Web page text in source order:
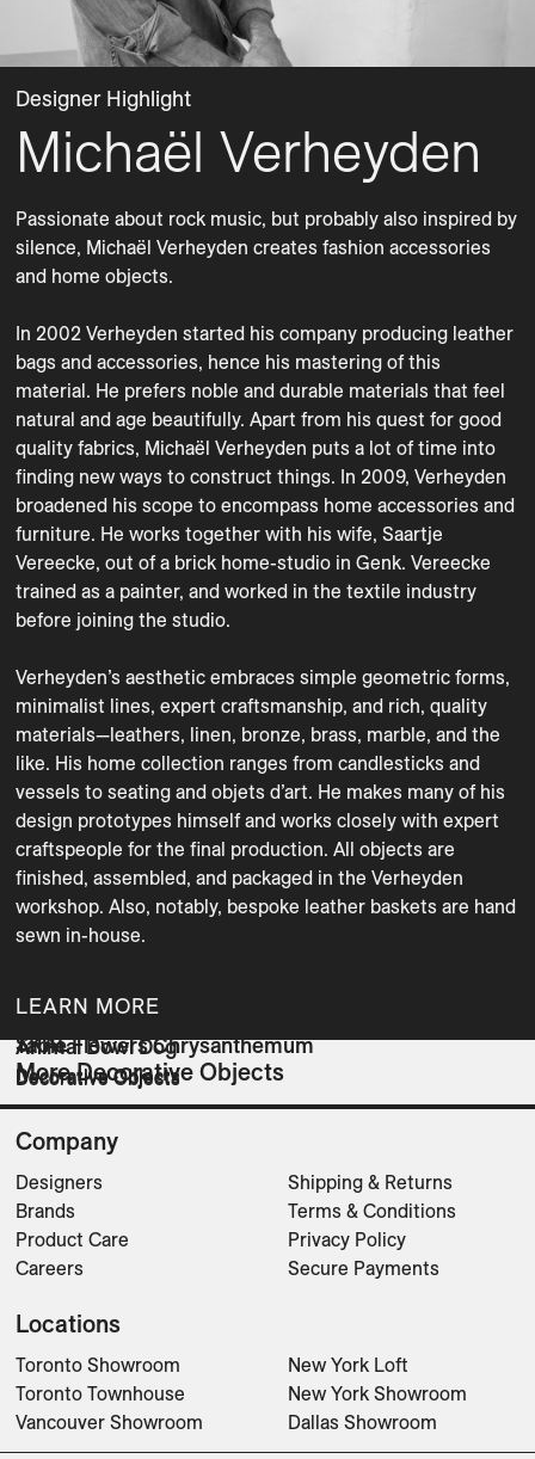
Designer Highlight
Michaël Verheyden
Passionate about rock music, but probably also inspired by
silence, Michaël Verheyden creates fashion accessories
and home objects.
In 2002 Verheyden started his company producing leather
bags and accessories, hence his mastering of this
material. He prefers noble and durable materials that feel
natural and age beautifully. Apart from his quest for good
quality fabrics, Michaël Verheyden puts a lot of time into
finding new ways to construct things. In 2009, Verheyden
broadened his scope to encompass home accessories and
furniture. He works together with his wife, Saartje
Vereecke, out of a brick home-studio in Genk. Vereecke
trained as a painter, and worked in the textile industry
before joining the studio.
Verheyden’s aesthetic embraces simple geometric forms,
minimalist lines, expert craftsmanship, and rich, quality
materials—leathers, linen, bronze, brass, marble, and the
like. His home collection ranges from candlesticks and
vessels to seating and objets d’art. He makes many of his
design prototypes himself and works closely with expert
craftspeople for the final production. All objects are
finished, assembled, and packaged in the Verheyden
workshop. Also, notably, bespoke leather baskets are hand
sewn in-house.
LEARN MORE
More Decorative Objects
SKAL
Decorative Objects
Table Flowers Chrysanthemum
Decorative Objects
Animal Bowl Dog
Decorative Objects
Company
Designers
Brands
Product Care
Careers
Shipping & Returns
Terms & Conditions
Privacy Policy
Secure Payments
Locations
Toronto Showroom
Toronto Townhouse
Vancouver Showroom
New York Loft
New York Showroom
Dallas Showroom